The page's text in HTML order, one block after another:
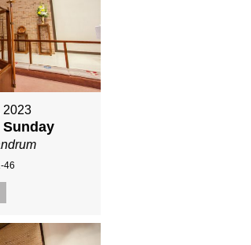
2023
46